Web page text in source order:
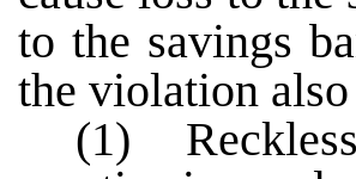
to the savings
the violation
(1)